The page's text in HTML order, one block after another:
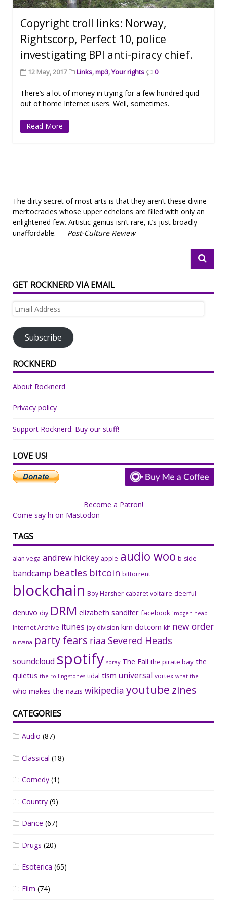
Copyright troll links: Norway,
Rightscorp, Perfect 10, police
investigating BPI anti-piracy chief.
12 May, 2017 Links,mp3,Your rights 0
There’s a lot of money in trying for a few hundred quid
out of home Internet users. Well, sometimes.
Read More
The dirty secret of most arts is that they aren’t these divine
meritocracies whose upper echelons are filled with only an
enlightened few. Artistic genius isn’t rare, it’s just broadly
unaffordable. — Post-Culture Review
GET ROCKNERD VIA EMAIL
Email
Subscribe
ROCKNERD
About Rocknerd
Privacy policy
Support Rocknerd: Buy our stuff!
LOVE US!
Become a Patron!
Come say hi on Mastodon
TAGS
alan vega andrew hickey apple audio woo b-side
bandcamp beatles bitcoin bittorrent
blockchain Boy Harsher cabaret voltaire deerful
denuvo diy DRM elizabeth sandifer facebook imogen heap
Internet Archive itunes joy division kim dotcom klf new order
nirvana party fears riaa Severed Heads
soundcloud spotify spray The Fall the pirate bay the
quietus the rolling stones tidal tism universal vortex what the
who makes the nazis wikipedia youtube zines
CATEGORIES
Audio (87)
Classical (18)
Comedy (1)
Country (9)
Dance (67)
Drugs (20)
Esoterica (65)
Film (74)